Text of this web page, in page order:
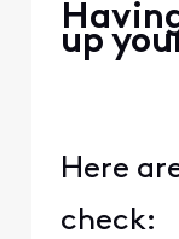
up
Here
check: